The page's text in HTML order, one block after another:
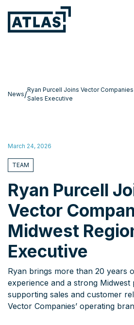
News/Ryan Purcell Joins Vector
Sales Executive
March 24, 2026
TEAM
Ryan Purcell
Vector
Midwest
Executive
Ryan brings more than 20 years
experience and a strong
supporting sales and customer
Vector Companies’ operating